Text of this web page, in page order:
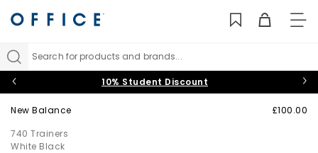
Search for products and brands...
10% Student Discount
New Balance
740 Trainers
White Black
£100.00